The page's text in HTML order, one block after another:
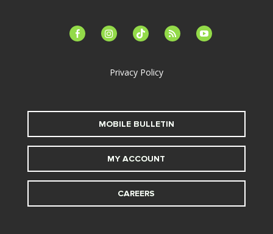
facebook-instagramtiktok feed youtube
Privacy Policy
MOBILE BULLETIN
MY ACCOUNT
CAREERS